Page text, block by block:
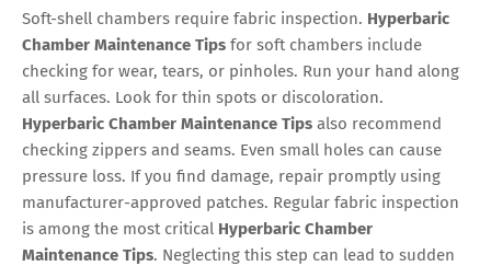
Soft-shell chambers require fabric inspection. Hyperbaric
Chamber Maintenance Tips for soft chambers include
checking for wear, tears, or pinholes. Run your hand along
all surfaces. Look for thin spots or discoloration.
Hyperbaric Chamber Maintenance Tips also recommend
checking zippers and seams. Even small holes can cause
pressure loss. If you find damage, repair promptly using
manufacturer-approved patches. Regular fabric inspection
is among the most critical Hyperbaric Chamber
Maintenance Tips. Neglecting this step can lead to sudden